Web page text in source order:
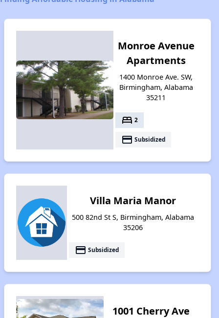
Monroe Avenue
Apartments
1400 Monroe Ave. SW,
Birmingham, Alabama
35211
bed 2
payment Subsidized
Villa Maria Manor
500 82nd St S, Birmingham, Alabama
35206
payment Subsidized
1001 Cherry Ave